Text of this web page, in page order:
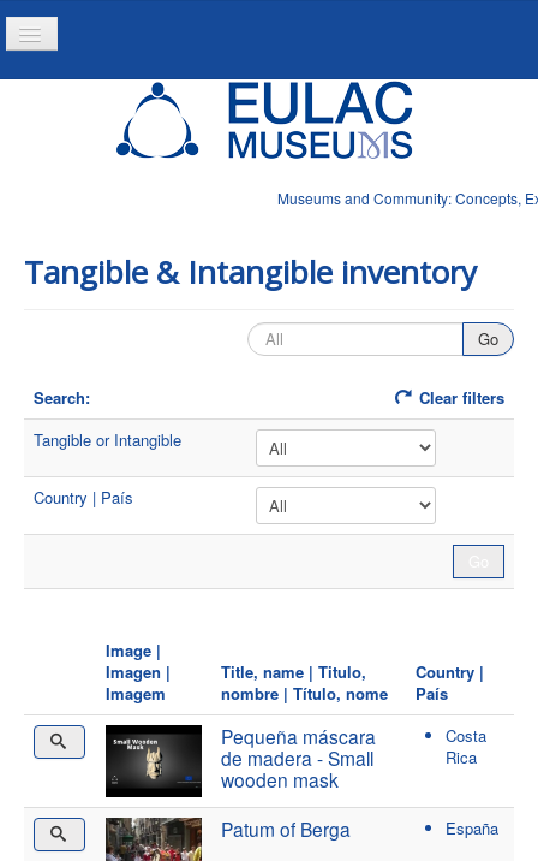
Museums and Community: Concepts,
Toggle
Navigation
Tangible & Intangible inventory
Search:
Clear filters
Tangible or Intangible
Country | País
Image |
Imagen |
Imagem
Title, name | Titulo,
nombre | Título, nome
Country |
País
Pequeña máscara
de madera - Small
wooden mask
Costa
Rica
Patum of Berga España